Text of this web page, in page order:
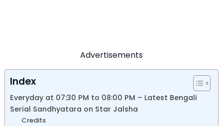
Advertisements
Index
Everyday at 07:30 PM to 08:00 PM – Latest Bengali
Serial Sandhyatara on Star Jalsha
Credits